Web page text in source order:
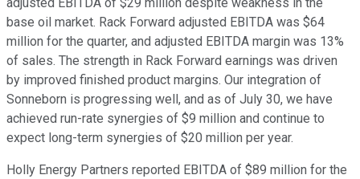
adjusted EBITDA of $29 million despite weakness in the
base oil market. Rack Forward adjusted EBITDA was $64
million for the quarter, and adjusted EBITDA margin was 13%
of sales. The strength in Rack Forward earnings was driven
by improved finished product margins. Our integration of
Sonneborn is progressing well, and as of July 30, we have
achieved run-rate synergies of $9 million and continue to
expect long-term synergies of $20 million per year.
Holly Energy Partners reported EBITDA of $89 million for the